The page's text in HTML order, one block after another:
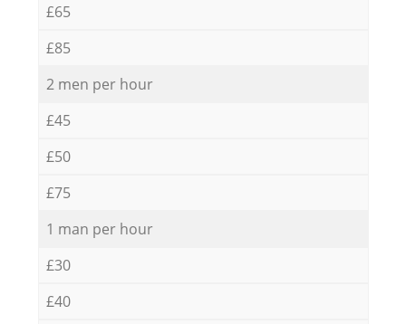
£65
£85
2 men per hour
£45
£50
£75
1 man per hour
£30
£40